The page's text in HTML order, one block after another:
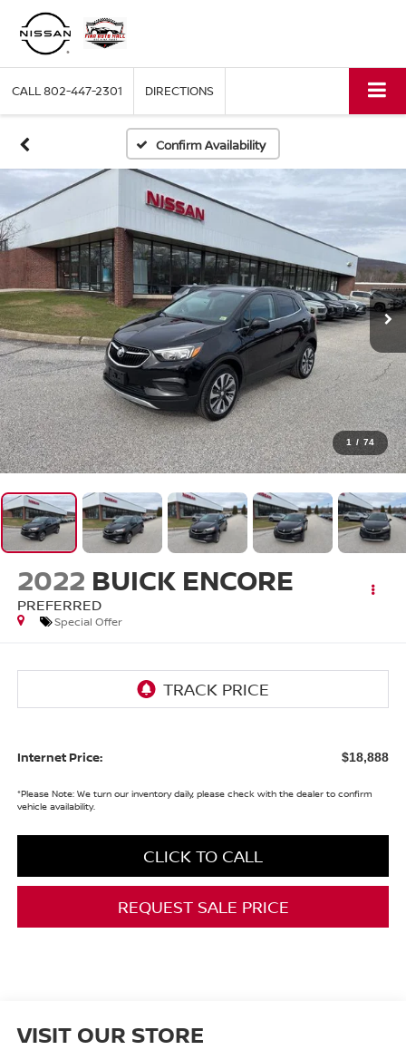
CALL802-447-2301 DIRECTIONS
Confirm Availability
1 / 74
2022 BUICK ENCORE
PREFERRED
Special Offer
Internet Price: $18,888
*Please Note:We turn our inventory daily, please check with the dealer to confirm
vehicle availability.
CLICK TO CALL
REQUEST SALE PRICE
VISIT OUR STORE